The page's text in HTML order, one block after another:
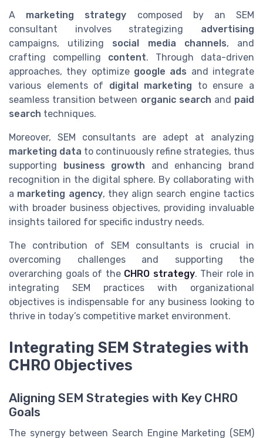
A marketing strategy composed by an SEM
consultant involves strategizing advertising
campaigns, utilizing social media channels, and
crafting compelling content. Through data-driven
approaches, they optimize google ads and integrate
various elements of digital marketing to ensure a
seamless transition between organic search and paid
search techniques.
Moreover, SEM consultants are adept at analyzing
marketing data to continuously refine strategies, thus
supporting business growth and enhancing brand
recognition in the digital sphere. By collaborating with
a marketing agency, they align search engine tactics
with broader business objectives, providing invaluable
insights tailored for specific industry needs.
The contribution of SEM consultants is crucial in
overcoming challenges and supporting the
overarching goals of the CHRO strategy. Their role in
integrating SEM practices with organizational
objectives is indispensable for any business looking to
thrive in today’s competitive market environment.
Integrating SEM Strategies with
CHRO Objectives
Aligning SEM Strategies with Key CHRO
Goals
The synergy between Search Engine Marketing (SEM)